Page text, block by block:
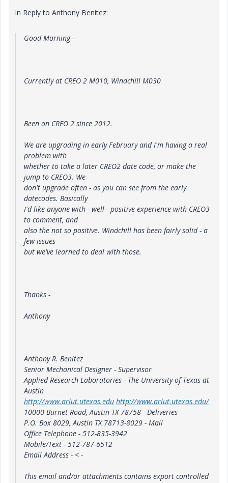
In Reply to Anthony Benitez:
Good Morning -
Currently at CREO 2 M010, Windchill M030
Been on CREO 2 since 2012.
We are upgrading in early February and I'm having a real
problem with
whether to take a later CREO2 date code, or make the
jump to CREO3. We
don't upgrade often - as you can see from the early
datecodes. Basically
I'd like anyone with - well - positive experience with CREO3
to comment, and
also the not so positive. Windchill has been fairly solid - a
few issues -
but we've learned to deal with those.
Thanks -
Anthony
Anthony R. Benitez
Senior Mechanical Designer - Supervisor
Applied Research Laboratories - The University of Texas at
Austin
http://www.arlut.utexas.edu http://www.arlut.utexas.edu/
10000 Burnet Road, Austin TX 78758 - Deliveries
P.O. Box 8029, Austin TX 78713-8029 - Mail
Office Telephone - 512-835-3942
Mobile/Text - 512-787-6512
Email Address - < -
This email and/or attachments contains export controlled